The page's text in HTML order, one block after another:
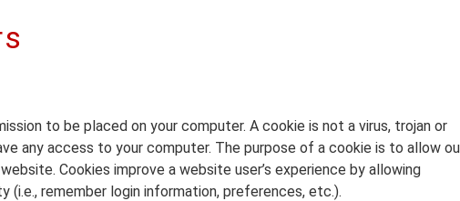
to be placed on your computer. A cookie is not a virus, trojan or
any access to your computer. The purpose of a cookie is to allow
Cookies improve a website user’s experience by allowing
remember login information, preferences, etc.).